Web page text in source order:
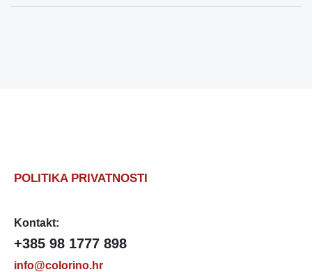
POLITIKA PRIVATNOSTI
Kontakt:
+385 98 1777 898
info@colorino.hr